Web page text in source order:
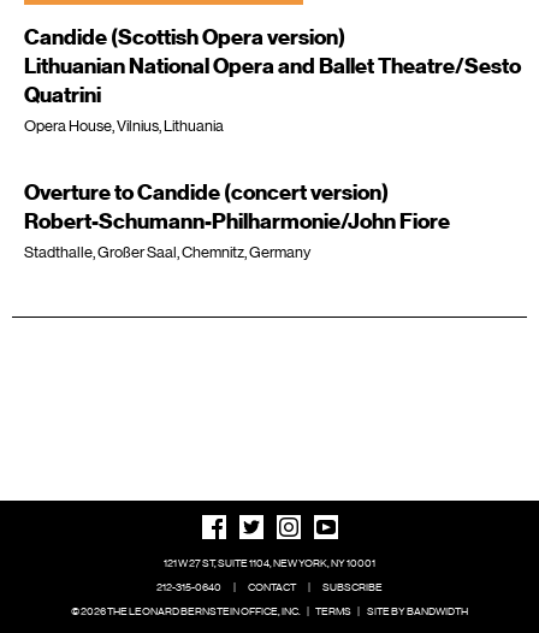
Candide (Scottish Opera version)
Lithuanian National Opera and Ballet Theatre/Sesto
Quatrini
Opera House, Vilnius, Lithuania
Overture to Candide (concert version)
Robert-Schumann-Philharmonie/John Fiore
Stadthalle, Großer Saal, Chemnitz, Germany
121 W 27 ST, SUITE 1104, NEW YORK, NY 10001
212-315-0640
| CONTACT |
SUBSCRIBE
© 2026 THE LEONARD BERNSTEIN OFFICE, INC. | TERMS | SITE BY BANDWIDTH